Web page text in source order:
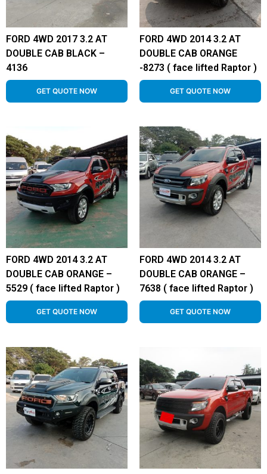
FORD 4WD 2017 3.2 AT
DOUBLE CAB BLACK –
4136
GET QUOTE NOW
FORD 4WD 2014 3.2 AT
DOUBLE CAB ORANGE
-8273 ( face lifted Raptor )
GET QUOTE NOW
FORD 4WD 2014 3.2 AT
DOUBLE CAB ORANGE –
5529 ( face lifted Raptor )
GET QUOTE NOW
FORD 4WD 2014 3.2 AT
DOUBLE CAB ORANGE –
7638 ( face lifted Raptor )
GET QUOTE NOW